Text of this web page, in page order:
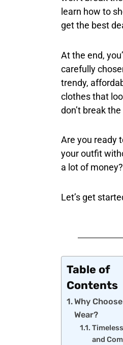
learn how to
get the best
At the end,
carefully
trendy,
clothes that
don’t break
Are you ready
your outfit
a lot of money?
Let’s get
Table of
Contents
Why
Wear?
and